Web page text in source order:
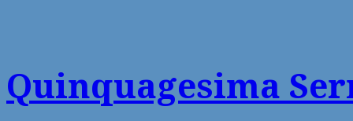
Quinquagesima